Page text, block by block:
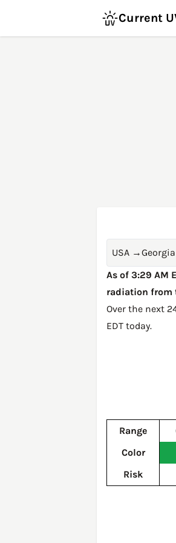
Current
USA →Georgia
As of 3:29 AM
radiation from
Over the next
EDT today.
Range
Color
Risk